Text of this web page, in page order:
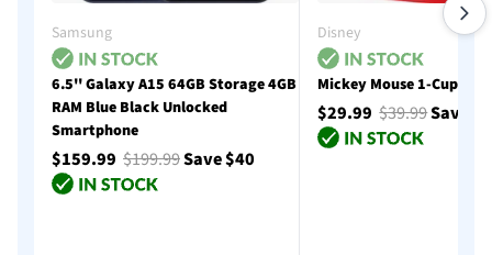
Samsung
6.5'' Galaxy A15 64GB Storage 4GB
RAM Blue Black Unlocked
Smartphone
$159.99 $199.99Save $40
Disney
Mickey Mouse 1-Cup
$29.99$39.99Save